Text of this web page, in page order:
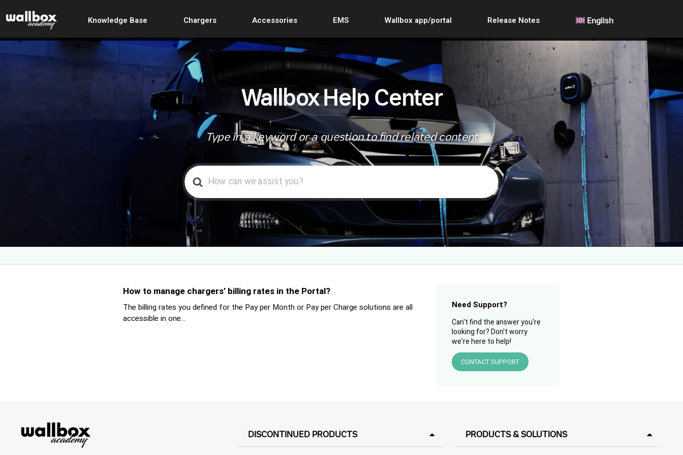
Knowledge Base Chargers Accessories EMS Wallbox app/portal Release Notes English
Wallbox Help Center
Type in a keyword or a question to find related content
Search
For
How to manage chargers’ billing rates in the Portal?
The billing rates you defined for the Pay per Month or Pay per Charge solutions are all
accessible in one...
Need Support?
Can't find the answer you're
looking for? Don't worry
we're here to help!
CONTACT SUPPORT
DISCONTINUED PRODUCTS PRODUCTS & SOLUTIONS